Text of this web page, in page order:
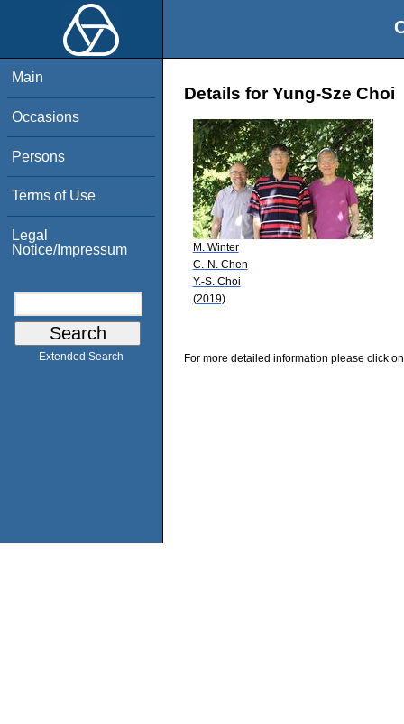
Main
Occasions
Persons
Terms of Use
Legal
Notice/Impressum
Extended Search
Details for Yung-Sze Choi
M. Winter
C.-N. Chen
Y.-S. Choi
(2019)
For more detailed information please click